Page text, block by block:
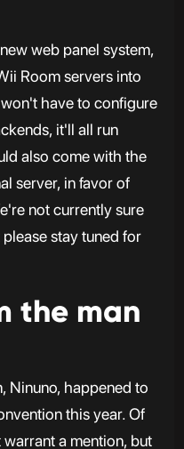
web panel system,
Room servers into
have to configure
it'll all run
also come with the
server, in favor of
not currently sure
stay tuned for
the man
Ninuno, happened to
this year. Of
a mention, but